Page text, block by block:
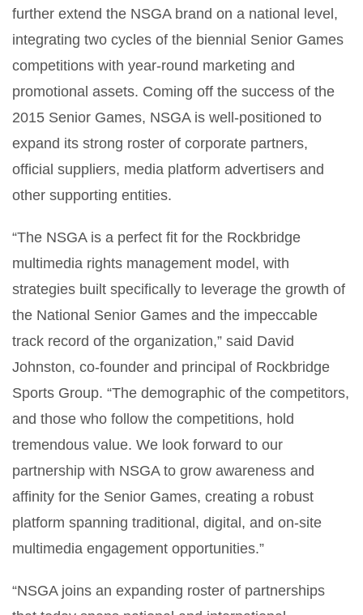
further extend the NSGA brand on a national level,
integrating two cycles of the biennial Senior Games
competitions with year-round marketing and
promotional assets. Coming off the success of the
2015 Senior Games, NSGA is well-positioned to
expand its strong roster of corporate partners,
official suppliers, media platform advertisers and
other supporting entities.
“The NSGA is a perfect fit for the Rockbridge
multimedia rights management model, with
strategies built specifically to leverage the growth of
the National Senior Games and the impeccable
track record of the organization,” said David
Johnston, co-founder and principal of Rockbridge
Sports Group. “The demographic of the competitors,
and those who follow the competitions, hold
tremendous value. We look forward to our
partnership with NSGA to grow awareness and
affinity for the Senior Games, creating a robust
platform spanning traditional, digital, and on-site
multimedia engagement opportunities.”
“NSGA joins an expanding roster of partnerships